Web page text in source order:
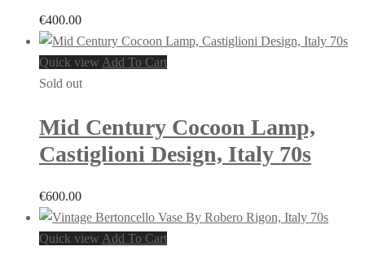
€400.00
Quick view Add To Cart
Sold out
Mid Century Cocoon Lamp,
Castiglioni Design, Italy 70s
€600.00
Quick view Add To Cart